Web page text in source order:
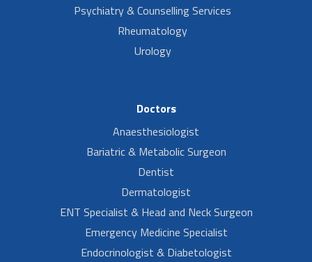
Psychiatry & Counselling Services
Rheumatology
Urology
Doctors
Anaesthesiologist
Bariatric & Metabolic Surgeon
Dentist
Dermatologist
ENT Specialist & Head and Neck Surgeon
Emergency Medicine Specialist
Endocrinologist & Diabetologist